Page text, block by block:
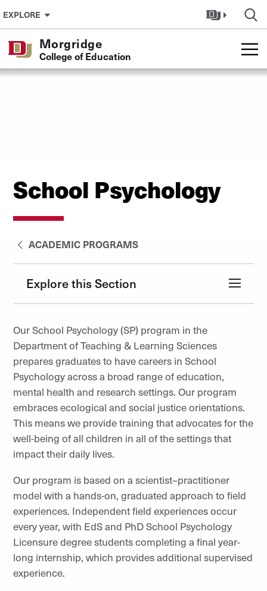
Skip to Content
EXPLORE
Morgridge
College of Education
School Psychology
ACADEMIC PROGRAMS
Explore this Section
Our School Psychology (SP) program in the
Department of Teaching & Learning Sciences
prepares graduates to have careers in School
Psychology across a broad range of education,
mental health and research settings. Our program
embraces ecological and social justice orientations.
This means we provide training that advocates for the
well-being of all children in all of the settings that
impact their daily lives.
Our program is based on a scientist–practitioner
model with a hands-on, graduated approach to field
experiences. Independent field experiences occur
every year, with EdS and PhD School Psychology
Licensure degree students completing a final year-
long internship, which provides additional supervised
experience.